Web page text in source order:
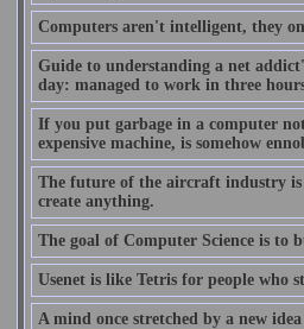
Computers aren't intelligent, they
Guide to understanding a net
day: managed to work in three
If you put garbage in a computer
expensive machine, is somehow
The future of the aircraft industry is
create anything.
The goal of Computer Science is
Usenet is like Tetris for people who
A mind once stretched by a new